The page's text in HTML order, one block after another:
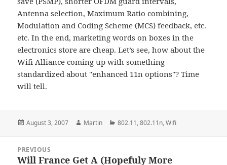
Antenna selection, Maximum Ratio combining,
Modulation and Coding Scheme (MCS) feedback, etc.
etc. In the end, marketing words on boxes in the
electronics store are cheap. Let’s see, how about the
Wifi Alliance coming up with something
standardized about "enhanced 11n options"? Time
will tell.
Posted
August 3, 2007 Author
Martin Categories
802.11,802.11n,Wifi
navigation
PREVIOUS
Previous
Will France Get A (Hopefuly More